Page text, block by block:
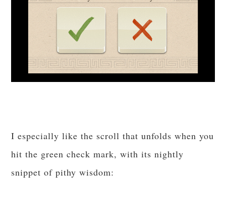
I especially like the scroll that unfolds when you
hit the green check mark, with its nightly
snippet of pithy wisdom: